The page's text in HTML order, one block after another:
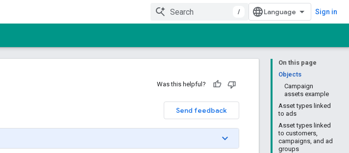
/ Sign in
On this page
Objects
Campaign
assets example
Asset types linked
to ads
Asset types linked
to customers,
campaigns, and ad
groups
Was this helpful?
Send feedback